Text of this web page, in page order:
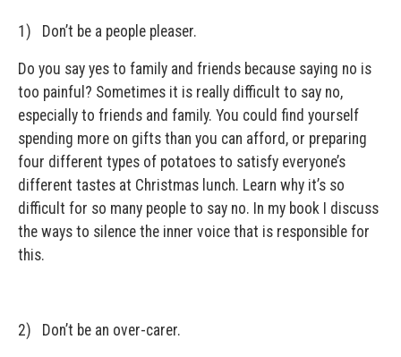
1) Don’t be a people pleaser.
Do you say yes to family and friends because saying no is
too painful? Sometimes it is really difficult to say no,
especially to friends and family. You could find yourself
spending more on gifts than you can afford, or preparing
four different types of potatoes to satisfy everyone’s
different tastes at Christmas lunch. Learn why it’s so
difficult for so many people to say no. In my book I discuss
the ways to silence the inner voice that is responsible for
this.
2) Don’t be an over-carer.